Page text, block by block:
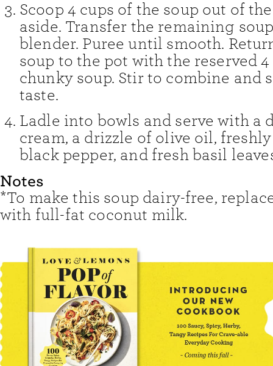
Scoop 4 cups of the soup out of
aside. Transfer the remaining
blender. Puree until smooth.
soup to the pot with the reserved
chunky soup. Stir to combine and
taste.
Ladle into bowls and serve with a
cream, a drizzle of olive oil,
black pepper, and fresh basil
Notes
*To make this soup dairy-free,
with full-fat coconut milk.